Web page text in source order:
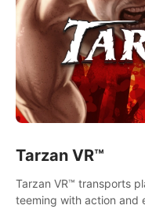
Tarzan VR™
Tarzan VR™ transports
teeming with action and